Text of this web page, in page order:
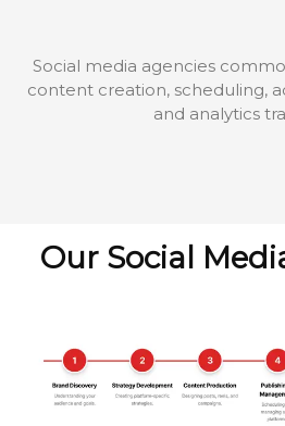
Social media agencies
content creation, scheduling,
and analytics
Our Social